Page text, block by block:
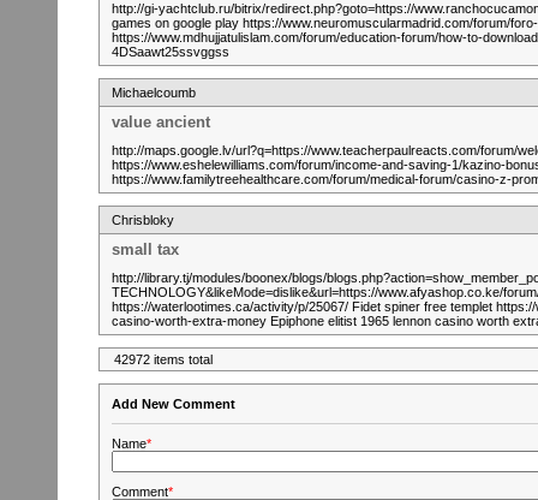
http://gi-yachtclub.ru/bitrix/redirect.php?goto=https://
games on google play https://www.neuromuscularmadrid.com/forum/
https://www.mdhujjatulislam.com/forum/education-forum/how-to-
4DSaawt25ssvggss
Michaelcoumb
value ancient
http://maps.google.lv/url?q=https://www.teacherpaulreacts.com/forum/
https://www.eshelewilliams.com/forum/income-and-saving-1/kazino-
https://www.familytreehealthcare.com/forum/medical-forum/casino-z-
Chrisbloky
small tax
http://library.tj/modules/boonex/blogs/
TECHNOLOGY&likeMode=dislike&url=https://www.afyashop.co.ke/
https://waterlootimes.ca/activity/p/25067/ Fidet spiner free templet
casino-worth-extra-money Epiphone elitist 1965 lennon casino worth
42972 items total
Add New Comment
Name*
Comment*